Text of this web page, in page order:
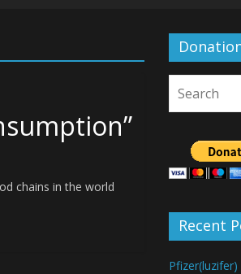
chains in the world
Recent